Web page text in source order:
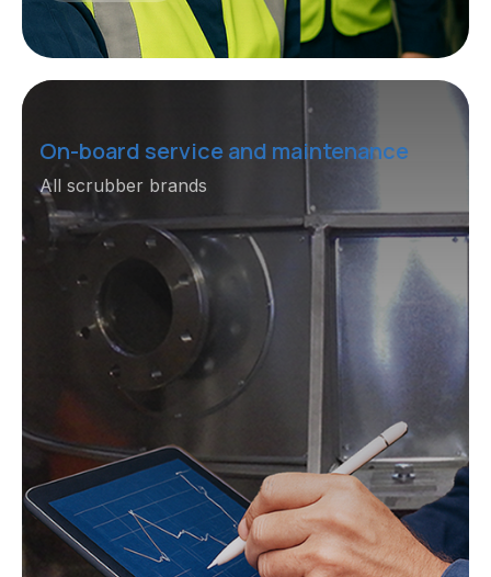
On-board service and maintenance
All scrubber brands